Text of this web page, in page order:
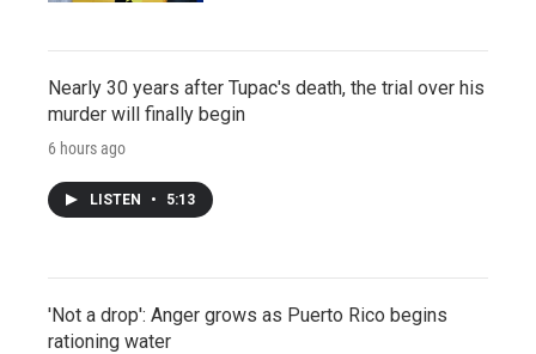
Nearly 30 years after Tupac's death, the trial over his
murder will finally begin
6 hours ago
LISTEN • 5:13
'Not a drop': Anger grows as Puerto Rico begins
rationing water